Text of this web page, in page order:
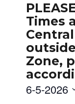
Times
Zone,
6-5-2026